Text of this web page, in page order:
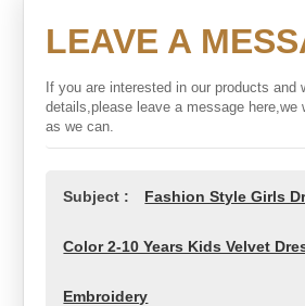
LEAVE A
If you are interested in our products and
details,please leave a message here,we
as we can.
Subject : Fashion Style Girls
Color 2-10 Years Kids Velvet
Embroidery